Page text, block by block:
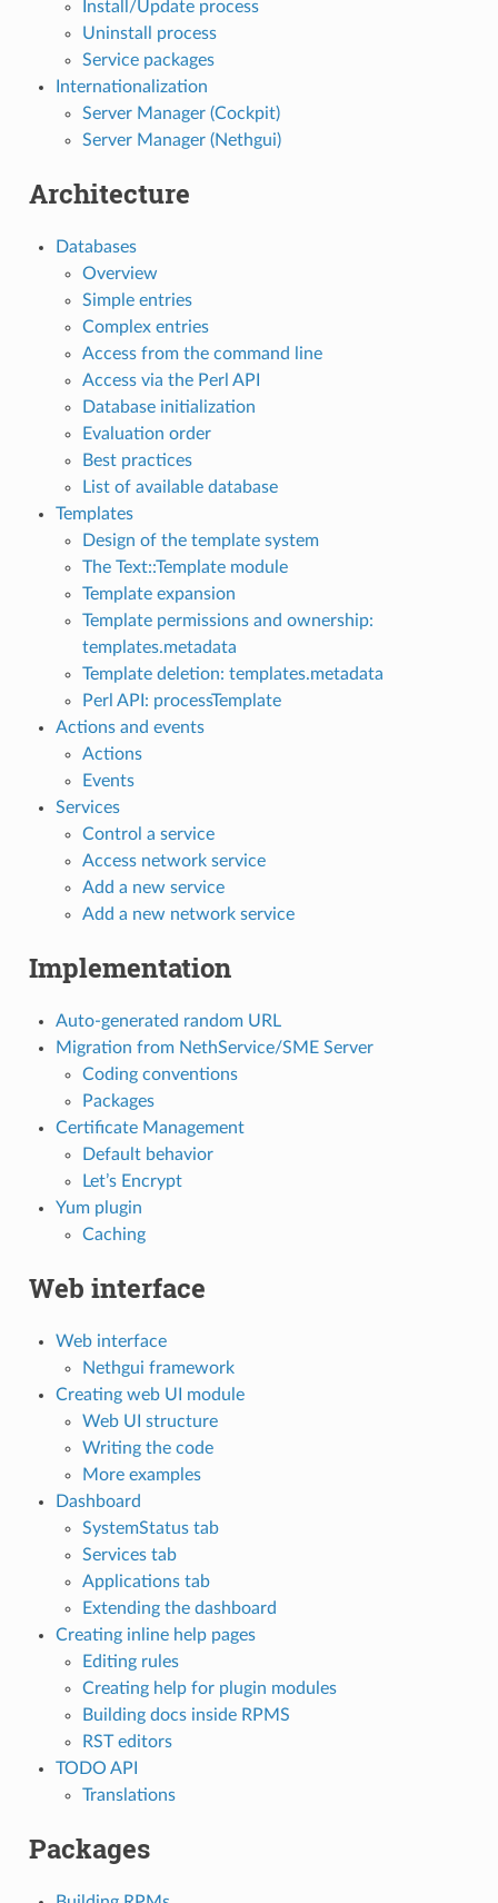
Install/Update process
Uninstall process
Service packages
Internationalization
Server Manager (Cockpit)
Server Manager (Nethgui)
Architecture
Databases
Overview
Simple entries
Complex entries
Access from the command line
Access via the Perl API
Database initialization
Evaluation order
Best practices
List of available database
Templates
Design of the template system
The Text::Template module
Template expansion
Template permissions and ownership:
templates.metadata
Template deletion: templates.metadata
Perl API: processTemplate
Actions and events
Actions
Events
Services
Control a service
Access network service
Add a new service
Add a new network service
Implementation
Auto-generated random URL
Migration from NethService/SME Server
Coding conventions
Packages
Certificate Management
Default behavior
Let’s Encrypt
Yum plugin
Caching
Web interface
Web interface
Nethgui framework
Creating web UI module
Web UI structure
Writing the code
More examples
Dashboard
SystemStatus tab
Services tab
Applications tab
Extending the dashboard
Creating inline help pages
Editing rules
Creating help for plugin modules
Building docs inside RPMS
RST editors
TODO API
Translations
Packages